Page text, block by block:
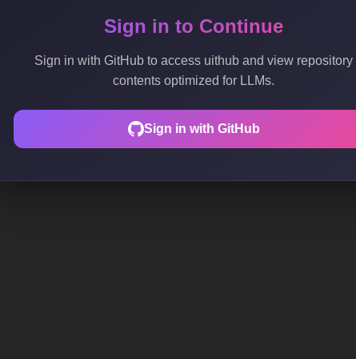
Sign in to Continue
Sign in with GitHub to access uithub and view repository
contents optimized for LLMs.
Sign in with GitHub